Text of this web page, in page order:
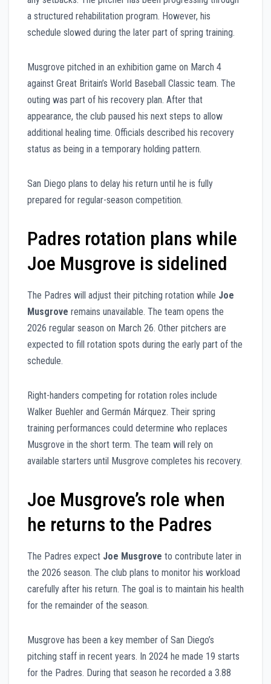
a structured rehabilitation program. However, his
schedule slowed during the later part of spring training.
Musgrove pitched in an exhibition game on March 4
against Great Britain’s World Baseball Classic team. The
outing was part of his recovery plan. After that
appearance, the club paused his next steps to allow
additional healing time. Officials described his recovery
status as being in a temporary holding pattern.
San Diego plans to delay his return until he is fully
prepared for regular-season competition.
Padres rotation plans while
Joe Musgrove is sidelined
The Padres will adjust their pitching rotation while Joe
Musgrove remains unavailable. The team opens the
2026 regular season on March 26. Other pitchers are
expected to fill rotation spots during the early part of the
schedule.
Right-handers competing for rotation roles include
Walker Buehler and Germán Márquez. Their spring
training performances could determine who replaces
Musgrove in the short term. The team will rely on
available starters until Musgrove completes his recovery.
Joe Musgrove’s role when
he returns to the Padres
The Padres expect Joe Musgrove to contribute later in
the 2026 season. The club plans to monitor his workload
carefully after his return. The goal is to maintain his health
for the remainder of the season.
Musgrove has been a key member of San Diego’s
pitching staff in recent years. In 2024 he made 19 starts
for the Padres. During that season he recorded a 3.88